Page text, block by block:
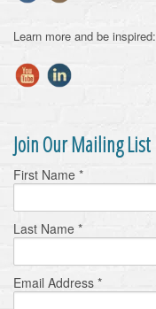
Learn more and be inspired:
Join Our Mailing List
First Name *
Last Name *
Email Address *